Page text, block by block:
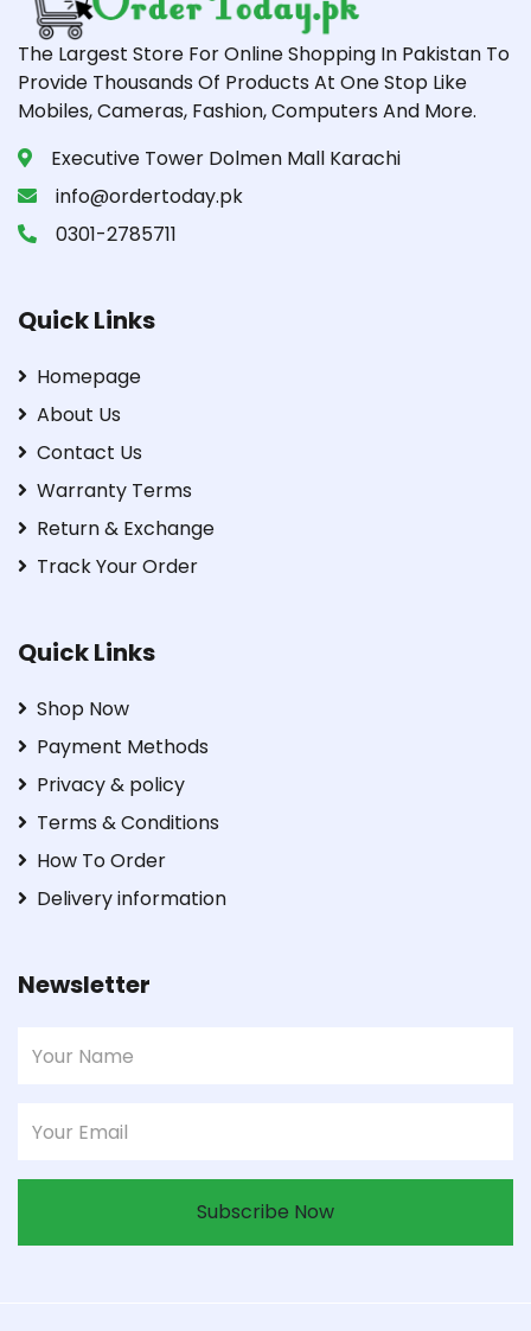
The Largest Store For Online Shopping In Pakistan To
Provide Thousands Of Products At One Stop Like
Mobiles, Cameras, Fashion, Computers And More.
Executive Tower Dolmen Mall Karachi
info@ordertoday.pk
0301-2785711
Quick Links
Homepage
About Us
Contact Us
Warranty Terms
Return & Exchange
Track Your Order
Quick Links
Shop Now
Payment Methods
Privacy & policy
Terms & Conditions
How To Order
Delivery information
Newsletter
Subscribe Now